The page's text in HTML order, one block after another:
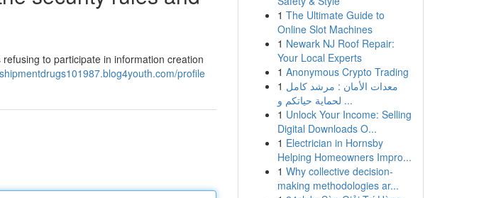
to participate in information creation
profile
1 The Ultimate Guide to
Online Slot Machines
1 Newark NJ Roof Repair:
Your Local Experts
1 Anonymous Crypto Trading
1 معدات الأمان : مرشد كامل
لحماية حياتكم و ...
1 Unlock Your Income: Selling
Digital Downloads O...
1 Electrician in Hornsby
Helping Homeowners Impro...
1 Why collective decision-
making methodologies ar...